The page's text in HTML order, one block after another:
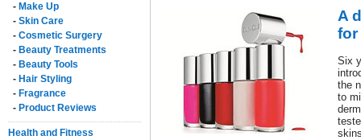
- Make Up
- Skin Care
- Cosmetic Surgery
- Beauty Treatments
- Beauty Tools
- Hair Styling
- Fragrance
- Product Reviews
Health and Fitness
A
for
Six
the
to